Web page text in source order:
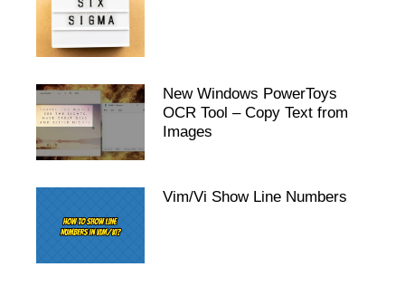
New Windows PowerToys
OCR Tool – Copy Text from
Images
Vim/Vi Show Line Numbers